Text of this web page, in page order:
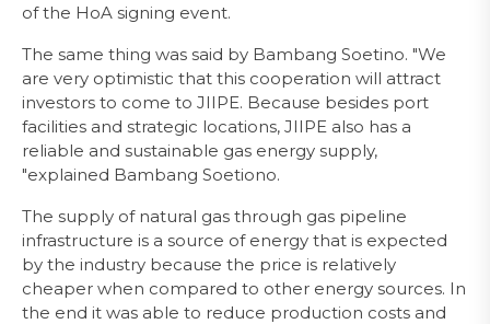
of the HoA signing event.
The same thing was said by Bambang Soetino. "We
are very optimistic that this cooperation will attract
investors to come to JIIPE. Because besides port
facilities and strategic locations, JIIPE also has a
reliable and sustainable gas energy supply,
"explained Bambang Soetiono.
The supply of natural gas through gas pipeline
infrastructure is a source of energy that is expected
by the industry because the price is relatively
cheaper when compared to other energy sources. In
the end it was able to reduce production costs and